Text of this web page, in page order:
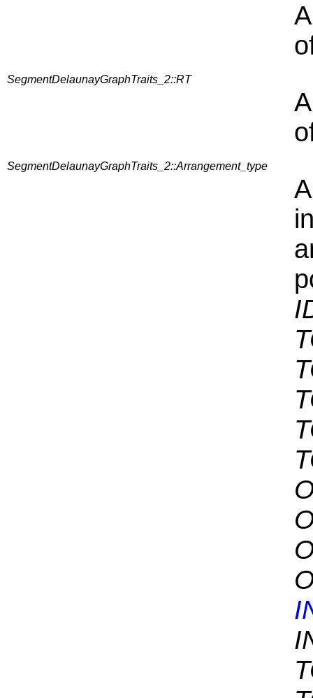
SegmentDelaunayGraphTraits_2::RT
SegmentDelaunayGraphTraits_2::Arrangement_type